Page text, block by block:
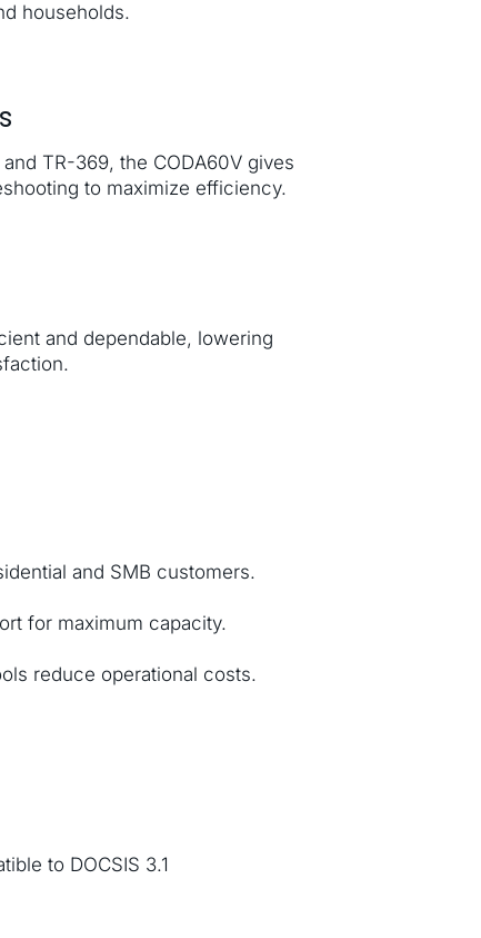
households.
TR-369, the CODA60V gives
to maximize efficiency.
and dependable, lowering
and SMB customers.
for maximum capacity.
reduce operational costs.
to DOCSIS 3.1